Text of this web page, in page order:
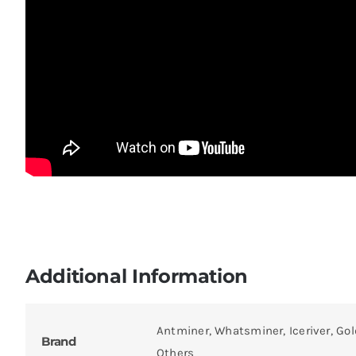
Additional Information
Brand
Antminer, Whatsminer, Iceriver,
Others